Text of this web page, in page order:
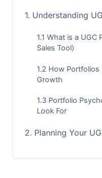
1. Understanding
1.1 What is a
Sales Tool)
1.2 How Portfolios
Growth
1.3 Portfolio
Look For
2. Planning Your